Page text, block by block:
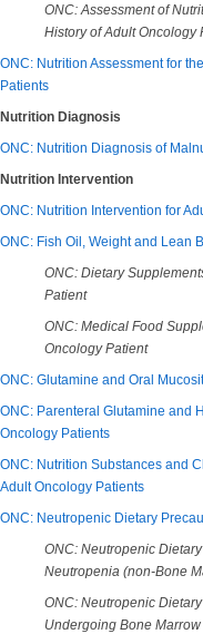
ONC: Assessment of
Historyof Adult Oncology
ONC: Nutrition Assessment for
Patients
Nutrition Diagnosis
ONC: Nutrition Diagnosis of
Nutrition Intervention
ONC: Nutrition Intervention for
ONC: Fish Oil, Weight and Lean
ONC: Dietary
Patient
ONC: Medical Food
Oncology Patient
ONC: Glutamine and Oral
ONC: Parenteral Glutamine and
Oncology Patients
ONC: Nutrition Substances and
Adult Oncology Patients
ONC: Neutropenic Dietary
ONC: Neutropenic
Neutropenia (non-Bone
ONC: Neutropenic
Undergoing Bone